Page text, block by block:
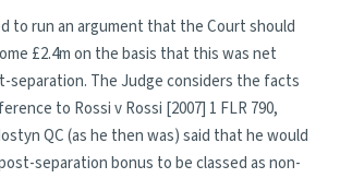
to run an argument that the Court should
£2.4m on the basis that this was net
separation. The Judge considers the facts
to Rossi v Rossi [2007] 1 FLR 790,
QC (as he then was) said that he would
separation bonus to be classed as non-